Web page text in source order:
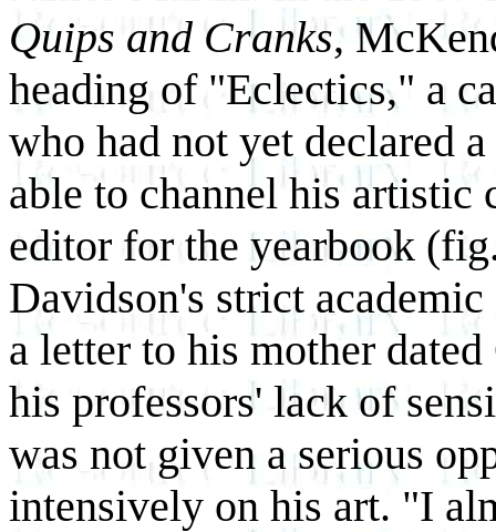
Quips and Cranks,
heading of "Eclectics," a
who had not yet declared
able to channel his artistic
editor for the yearbook
Davidson's strict
a letter to his mother
his professors' lack of
was not given a serious
intensively on his art. "I